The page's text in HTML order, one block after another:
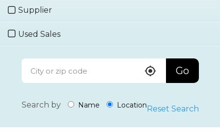
Supplier
Used Sales
Go
Search by Name Location Reset Search